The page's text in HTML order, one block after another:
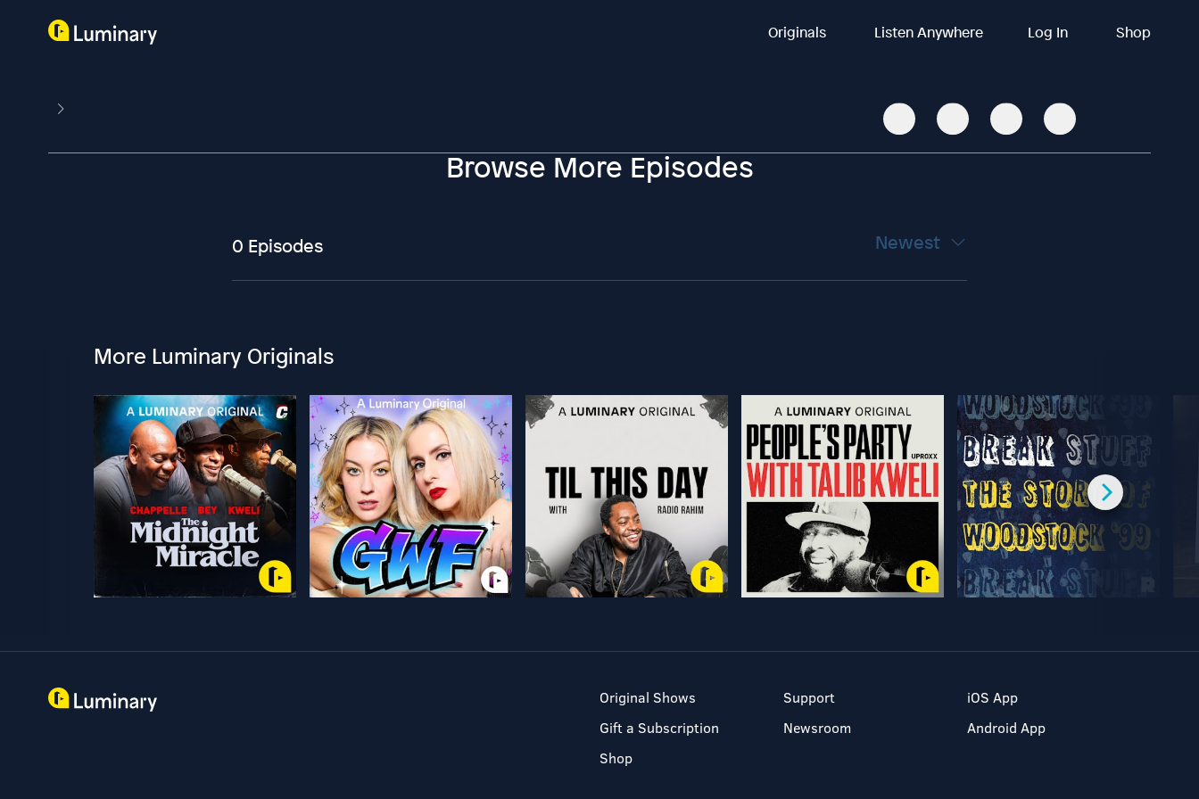
Originals Listen Anywhere Log In Shop
Browse More Episodes
0 Episodes Newest
More Luminary Originals
Original Shows
Gift a Subscription
Shop
Support
Newsroom
iOS App
Android App